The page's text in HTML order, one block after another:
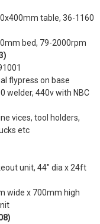
table, 36-1160
bed, 79-2000rpm
flypress on base
welder, 440v with NBC
vices, tool holders,
etc
unit, 44" dia x 24ft
wide x 700mm high